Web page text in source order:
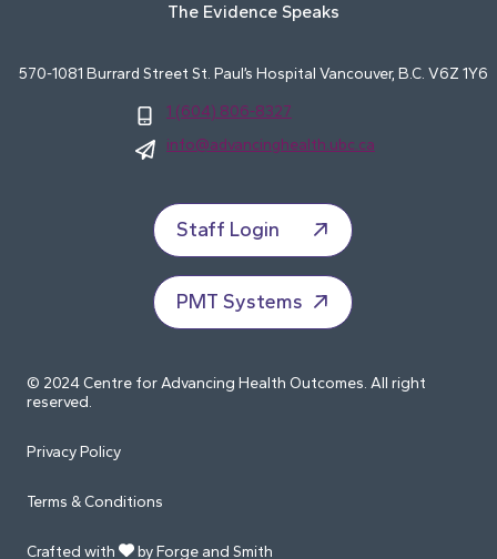
The Evidence Speaks
570-1081 Burrard Street St. Paul’s Hospital Vancouver, B.C. V6Z 1Y6
1 (604) 806-8327
info@advancinghealth.ubc.ca
Staff Login
PMT Systems
© 2024 Centre for Advancing Health Outcomes. All right
reserved.
Privacy Policy
Terms & Conditions
Crafted with by Forge and Smith